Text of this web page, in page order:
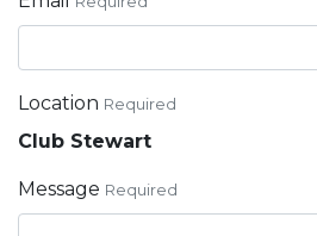
Location Required
Club Stewart
Message Required